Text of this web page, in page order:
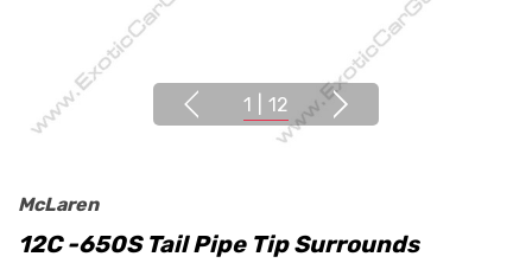
1 12
McLaren
12C -650S Tail Pipe Tip Surrounds